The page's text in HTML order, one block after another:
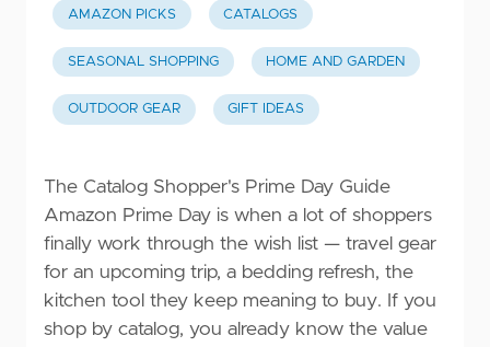
AMAZON PICKS CATALOGS
SEASONAL SHOPPING HOME AND GARDEN
OUTDOOR GEAR GIFT IDEAS
The Catalog Shopper's Prime Day Guide
Amazon Prime Day is when a lot of shoppers
finally work through the wish list — travel gear
for an upcoming trip, a bedding refresh, the
kitchen tool they keep meaning to buy. If you
shop by catalog, you already know the value